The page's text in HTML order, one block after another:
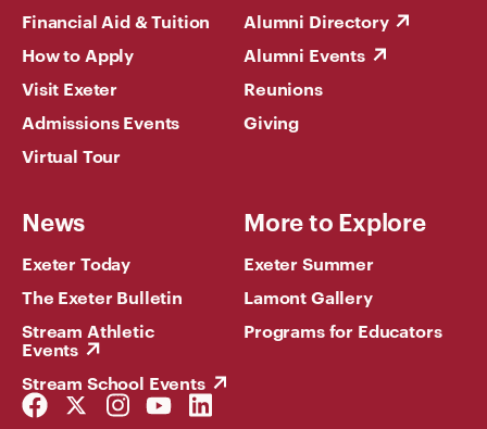
Financial Aid & Tuition
How to Apply
Visit Exeter
Admissions Events
Virtual Tour
Alumni Directory
Alumni Events
Reunions
Giving
News
Exeter Today
The Exeter Bulletin
Stream Athletic
Events
Stream School Events
More to Explore
Exeter Summer
Lamont Gallery
Programs for Educators
Facebook
Link
Twitter
Link
Instagram
Link
YouTube
Link
LinkedIn
Link